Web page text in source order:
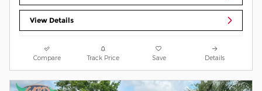
View Details
Compare Track Price Save Details